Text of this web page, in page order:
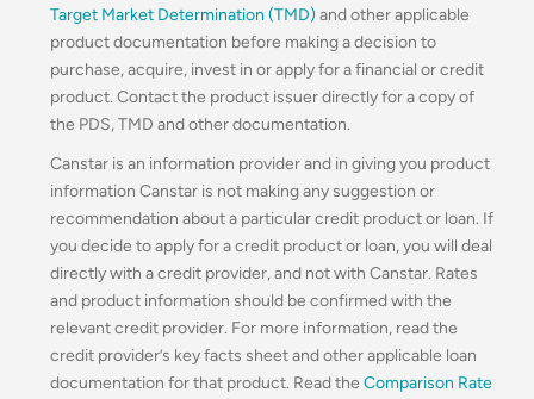
Target Market Determination (TMD) and other applicable
product documentation before making a decision to
purchase, acquire, invest in or apply for a financial or credit
product. Contact the product issuer directly for a copy of
the PDS, TMD and other documentation.
Canstar is an information provider and in giving you product
information Canstar is not making any suggestion or
recommendation about a particular credit product or loan. If
you decide to apply for a credit product or loan, you will deal
directly with a credit provider, and not with Canstar. Rates
and product information should be confirmed with the
relevant credit provider. For more information, read the
credit provider’s key facts sheet and other applicable loan
documentation for that product. Read the Comparison Rate